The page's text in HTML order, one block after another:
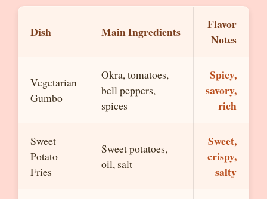
Dish Main Ingredients
Flavor
Notes
Vegetarian
Gumbo
Okra, tomatoes,
bell peppers,
spices
Spicy,
savory,
rich
Sweet
Potato
Fries
Sweet potatoes,
oil, salt
Sweet,
crispy,
salty